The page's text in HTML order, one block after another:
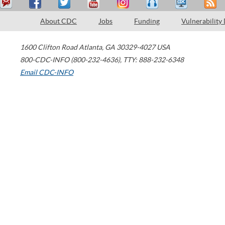
About CDC Jobs Funding Vulnerability
1600 Clifton Road Atlanta, GA 30329-4027 USA
800-CDC-INFO (800-232-4636), TTY: 888-232-6348
Email CDC-INFO